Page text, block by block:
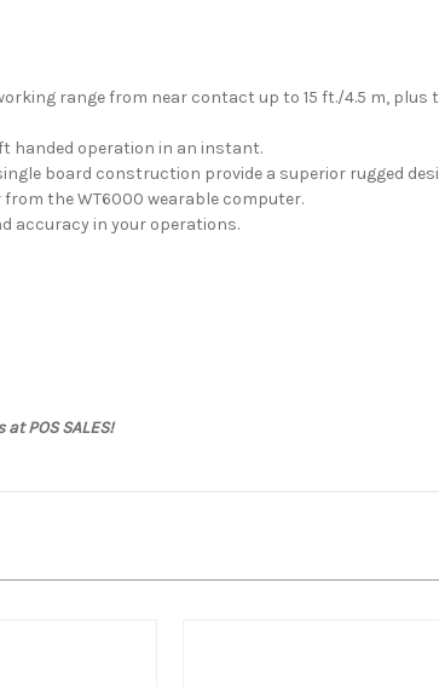
range from near contact up to 15 ft./4.5 m,
handed operation in an instant.
board construction provide a superior rugged
the WT6000 wearable computer.
accuracy in your operations.
POS SALES!